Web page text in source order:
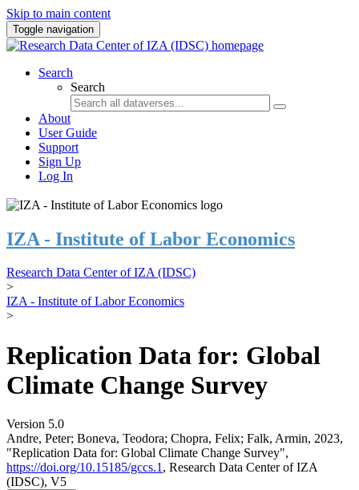
Skip to main content
Toggle navigation
Search
Search
About
User Guide
Support
Sign Up
Log In
IZA - Institute of Labor Economics
Research Data Center of IZA (IDSC)
>
IZA - Institute of Labor Economics
>
Replication Data for: Global
Climate Change Survey
Version 5.0
Andre, Peter; Boneva, Teodora; Chopra, Felix; Falk, Armin, 2023,
"Replication Data for: Global Climate Change Survey",
https://doi.org/10.15185/gccs.1 , Research Data Center of IZA
(IDSC), V5